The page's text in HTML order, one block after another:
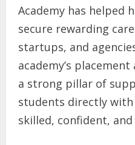
Academy has helped
secure rewarding
startups, and
academy’s
a strong pillar of
students directly
skilled, confident,